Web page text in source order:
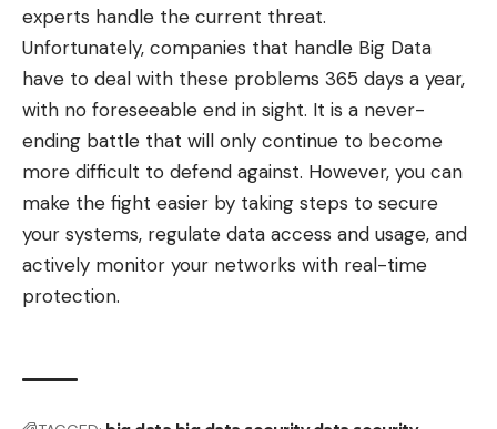
experts handle the current threat.
Unfortunately, companies that handle Big Data
have to deal with these problems 365 days a year,
with no foreseeable end in sight. It is a never-
ending battle that will only continue to become
more difficult to defend against. However, you can
make the fight easier by taking steps to secure
your systems, regulate data access and usage, and
actively monitor your networks with real-time
protection.